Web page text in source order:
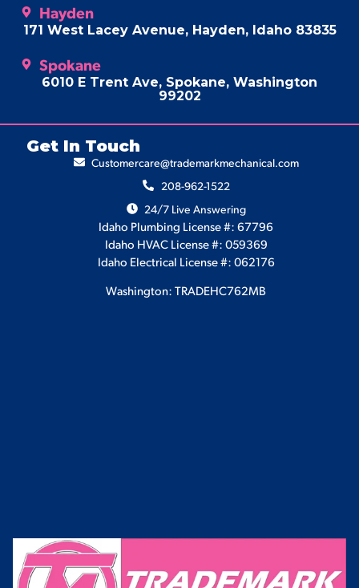
Hayden
171 West Lacey Avenue, Hayden, Idaho 83835
Spokane
6010 E Trent Ave, Spokane, Washington
99202
Get In Touch
Customercare@trademarkmechanical.com
208-962-1522
24/7 Live Answering
Idaho Plumbing License #: 67796
Idaho HVAC License #: 059369
Idaho Electrical License #: 062176
Washington: TRADEHC762MB